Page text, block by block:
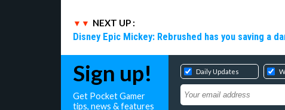
NEXT UP :
Disney Epic Mickey: Rebrushed has you saving a
Sign up!
Get Pocket Gamer
tips, news & features
Daily Updates